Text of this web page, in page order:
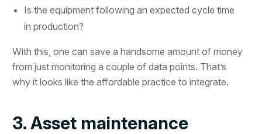
Is the equipment following an expected cycle time
in production?
With this, one can save a handsome amount of money
from just monitoring a couple of data points. That’s
why it looks like the affordable practice to integrate.
3. Asset maintenance